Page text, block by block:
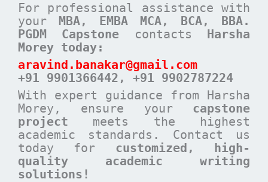
For professional assistance with
your MBA, EMBA MCA, BCA, BBA.
PGDM Capstone contacts Harsha
Morey today:
aravind.banakar@gmail.com
+91 9901366442, +91 9902787224
With expert guidance from Harsha
Morey, ensure your capstone
project meets the highest
academic standards. Contact us
today for customized, high-
quality academic writing
solutions!